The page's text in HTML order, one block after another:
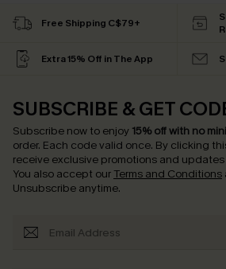
Free Shipping C$79+
Extra 15% Off in The App
SUBSCRIBE & GET
Subscribe now to enjoy 15% off with no
order. Each code valid once. By clicking
receive exclusive promotions and updates
You also accept our Terms and Conditions
Unsubscribe anytime.